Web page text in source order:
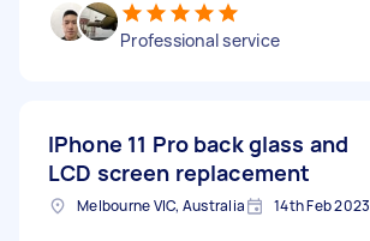
Professional service
IPhone 11 Pro back glass and
LCD screen replacement
Melbourne VIC, Australia 14th Feb 2023